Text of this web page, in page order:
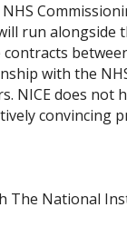
run alongside
with the
NICE does
convincing
National